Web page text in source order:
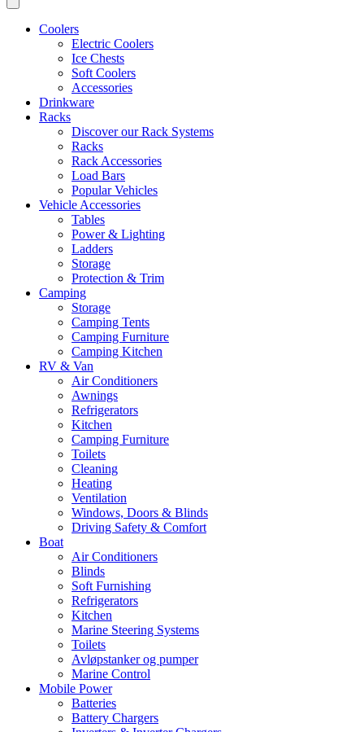
Coolers
Electric Coolers
Ice Chests
Soft Coolers
Accessories
Drinkware
Racks
Discover our Rack Systems
Racks
Rack Accessories
Load Bars
Popular Vehicles
Vehicle Accessories
Tables
Power & Lighting
Ladders
Storage
Protection & Trim
Camping
Storage
Camping Tents
Camping Furniture
Camping Kitchen
RV & Van
Air Conditioners
Awnings
Refrigerators
Kitchen
Camping Furniture
Toilets
Cleaning
Heating
Ventilation
Windows, Doors & Blinds
Driving Safety & Comfort
Boat
Air Conditioners
Blinds
Soft Furnishing
Refrigerators
Kitchen
Marine Steering Systems
Toilets
Avløpstanker og pumper
Marine Control
Mobile Power
Batteries
Battery Chargers